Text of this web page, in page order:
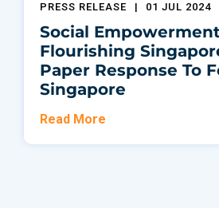
PRESS RELEASE | 01 JUL 2024
Social
Flourishing
Paper Response To
Singapore
Read More